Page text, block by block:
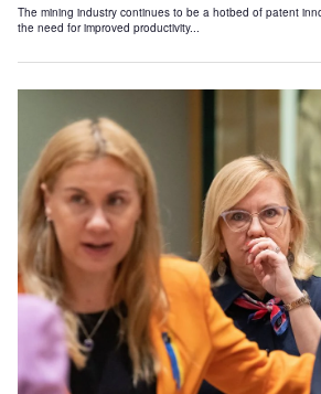
The mining industry continues to be a hotbed of patent
the need for improved productivity...